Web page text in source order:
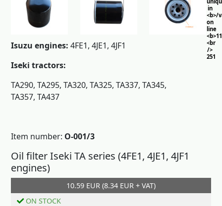
in
<b>/
on
line
<br
/>
251
Isuzu engines: 4FE1, 4JE1, 4JF1
Iseki tractors:
TA290, TA295, TA320, TA325, TA337, TA345,
TA357, TA437
Item number: O-001/3
Oil filter Iseki TA series (4FE1, 4JE1, 4JF1
engines)
10.59 EUR (8.34 EUR + VAT)
ON STOCK
Add to cart